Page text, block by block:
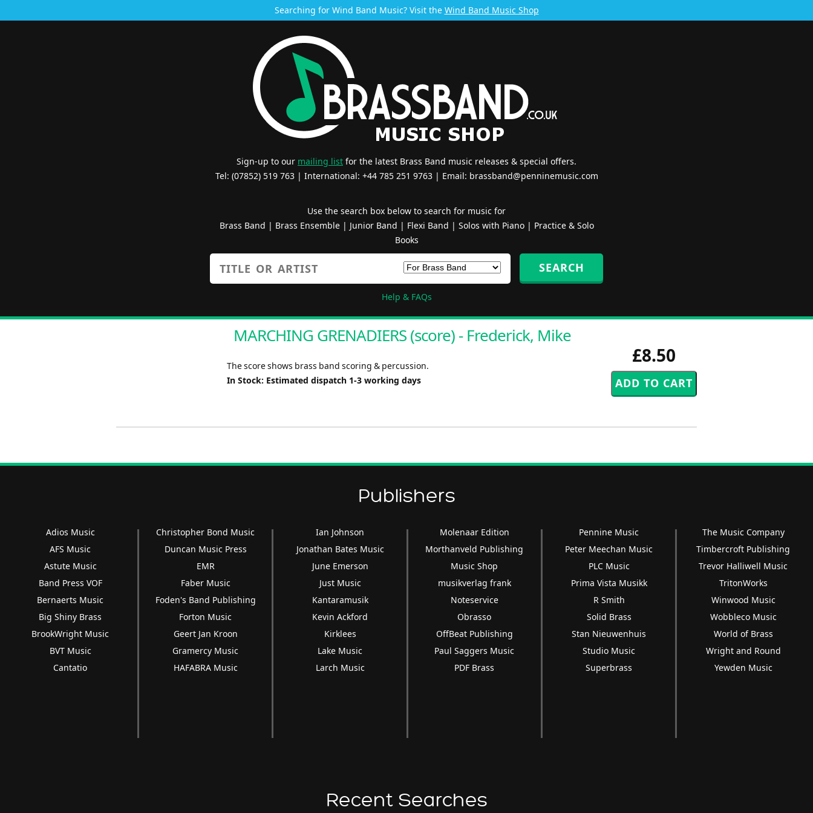
Searching for Wind Band Music? Visit the Wind Band Music Shop
Sign-up to our mailing list for the latest Brass Band music releases & special offers.
Tel: (07852) 519 763 | International: +44 785 251 9763 | Email: brassband@penninemusic.com
Use the search box below to search for music for
Brass Band | Brass Ensemble| Junior Band | Flexi Band | Solos with Piano| Practice & Solo
Books
Help & FAQs
£8.50
MARCHING GRENADIERS (score) - Frederick, Mike
The score shows brass band scoring & percussion.
In Stock: Estimated dispatch 1-3 working days
Publishers
Adios Music
AFS Music
Astute Music
Band Press VOF
Bernaerts Music
Big Shiny Brass
BrookWright Music
BVT Music
Cantatio
Christopher Bond Music
Duncan Music Press
EMR
Faber Music
Foden's Band Publishing
Forton Music
Geert Jan Kroon
Gramercy Music
HAFABRA Music
Ian Johnson
Jonathan Bates Music
June Emerson
Just Music
Kantaramusik
Kevin Ackford
Kirklees
Lake Music
Larch Music
Molenaar Edition
Morthanveld Publishing
Music Shop
musikverlag frank
Noteservice
Obrasso
OffBeat Publishing
Paul Saggers Music
PDF Brass
Pennine Music
Peter Meechan Music
PLC Music
Prima Vista Musikk
R Smith
Solid Brass
Stan Nieuwenhuis
Studio Music
Superbrass
The Music Company
Timbercroft Publishing
Trevor Halliwell Music
TritonWorks
Winwood Music
Wobbleco Music
World of Brass
Wright and Round
Yewden Music
Recent Searches